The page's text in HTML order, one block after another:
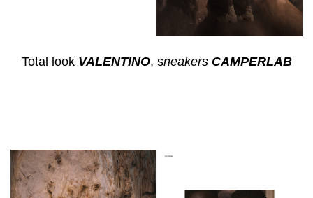
Total look VALENTINO, sneakers CAMPERLAB